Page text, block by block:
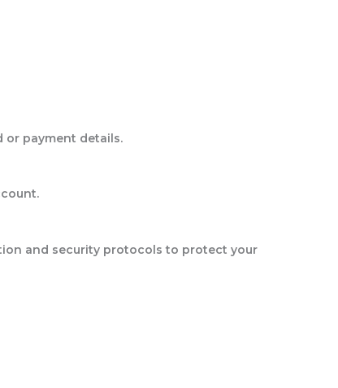
or payment details.
and security protocols to protect your